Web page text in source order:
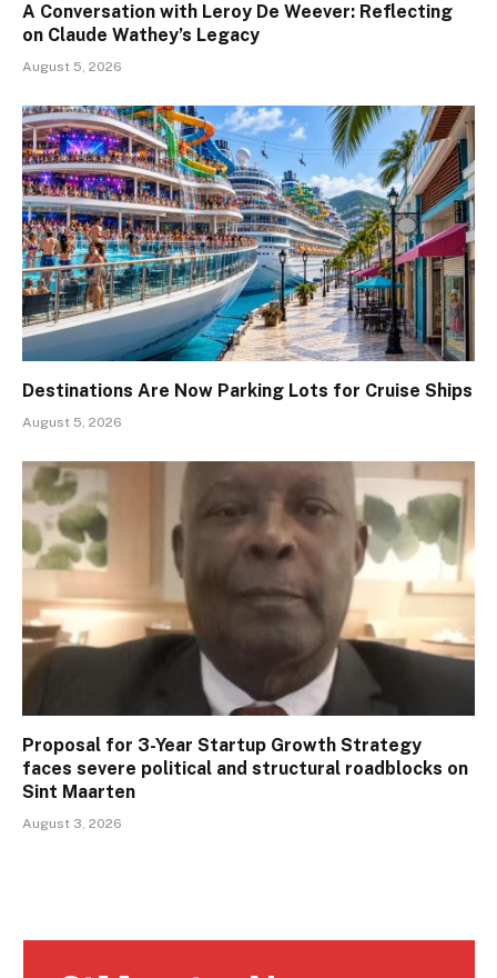
A Conversation with Leroy De Weever: Reflecting
on Claude Wathey’s Legacy
August 5, 2026
Destinations Are Now Parking Lots for Cruise Ships
August 5, 2026
Proposal for 3-Year Startup Growth Strategy
faces severe political and structural roadblocks on
Sint Maarten
August 3, 2026